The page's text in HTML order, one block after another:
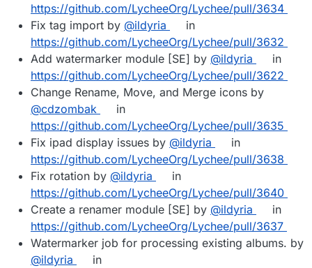
https://github.com/LycheeOrg/Lychee/pull/3634
Fix tag import by @ildyria
in
https://github.com/LycheeOrg/Lychee/pull/3632
Add watermarker module [SE] by @ildyria
in
https://github.com/LycheeOrg/Lychee/pull/3622
Change Rename, Move, and Merge icons by
@cdzombak
in
https://github.com/LycheeOrg/Lychee/pull/3635
Fix ipad display issues by @ildyria
in
https://github.com/LycheeOrg/Lychee/pull/3638
Fix rotation by @ildyria
in
https://github.com/LycheeOrg/Lychee/pull/3640
Create a renamer module [SE] by @ildyria
in
https://github.com/LycheeOrg/Lychee/pull/3637
Watermarker job for processing existing albums. by
@ildyria
in